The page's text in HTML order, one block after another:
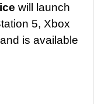
will launch
5, Xbox
is available